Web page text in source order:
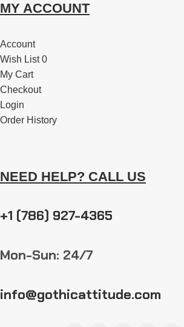
MY ACCOUNT
Account
Wish List 0
My Cart
Checkout
Login
Order History
NEED HELP? CALL US
+1 (786) 927-4365
Mon-Sun: 24/7
info@gothicattitude.com